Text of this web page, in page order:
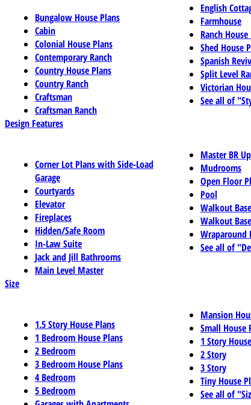
Bungalow House Plans
Cabin
Colonial House Plans
Contemporary Ranch
Country House Plans
Country Ranch
Craftsman
Craftsman Ranch
English
Farmhouse
Ranch
Shed House
Spanish
Split Level
Victorian
See all of
Design Features
Corner Lot Plans with Side-Load
Garage
Courtyards
Elevator
Fireplaces
Hidden/Safe Room
In-Law Suite
Jack and Jill Bathrooms
Main Level Master
Master BR
Mudrooms
Open Floor
Pool
Walkout
Walkout
Wraparound
See all of
Size
1.5 Story House Plans
1 Bedroom House Plans
2 Bedroom
3 Bedroom House Plans
4 Bedroom
5 Bedroom
Mansion
Small House
1 Story
2 Story
3 Story
Tiny House
See all of